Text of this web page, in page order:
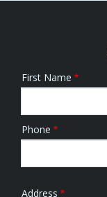
Name
First Name
Contact
Phone
Address